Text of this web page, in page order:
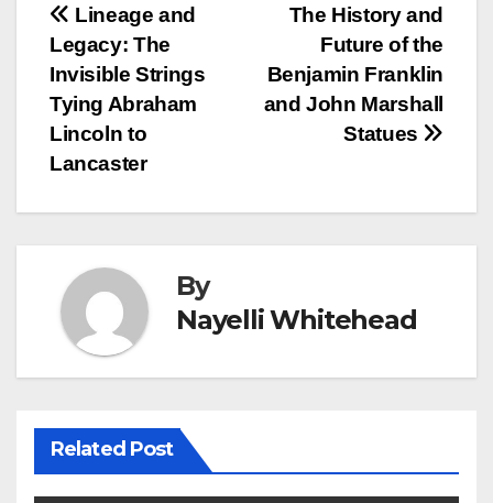
Post
navigation
The History and
Future of the
Benjamin Franklin
and John Marshall
Statues
Lineage and
Legacy: The
Invisible Strings
Tying Abraham
Lincoln to
Lancaster
By
Nayelli Whitehead
Related Post